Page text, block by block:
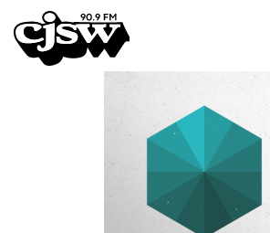
CJSW
FILTER BY:
PROGRAMS
EPISODES